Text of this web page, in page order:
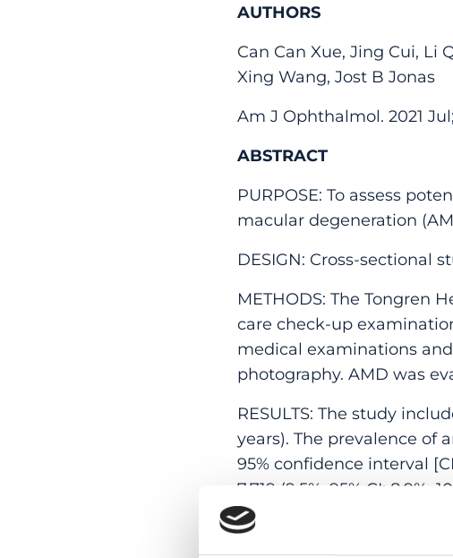
AUTHORS
Can Can Xue, Jing Cui, Li
Xing Wang, Jost B Jonas
Am J Ophthalmol. 2021
ABSTRACT
PURPOSE: To assess
macular degeneration
DESIGN: Cross-sectional
METHODS: The Tongren
care check-up
medical examinations
photography. AMD was
RESULTS: The study
years). The prevalence of
95% confidence interval [CI]:
7,719 (9.5%; 95% CI: 8.9%,
In multivariate analysis,
monocyte count (odds